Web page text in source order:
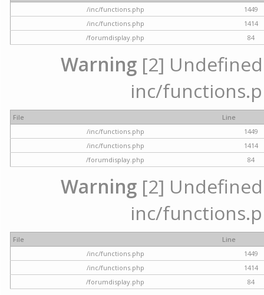
/inc/functions.php
1449
/inc/functions.php
1414
/forumdisplay.php
84
Warning [2]
inc/
File
Line
/inc/functions.php
1449
/inc/functions.php
1414
/forumdisplay.php
84
Warning [2]
inc/
File
Line
/inc/functions.php
1449
/inc/functions.php
1414
/forumdisplay.php
84